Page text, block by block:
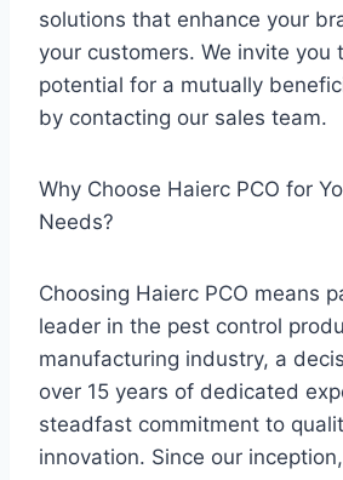
solutions that enhance your
your customers. We invite you
potential for a mutually
by contacting our sales team.
Why Choose Haierc PCO for
Needs?
Choosing Haierc PCO means
leader in the pest control
manufacturing industry, a
over 15 years of dedicated
steadfast commitment to
innovation. Since our